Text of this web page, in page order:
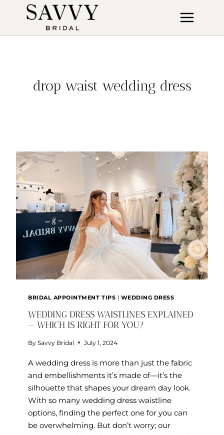
drop waist wedding dress
BRIDAL APPOINTMENT TIPS | WEDDING DRESS
WEDDING DRESS WAISTLINES EXPLAINED
— WHICH IS RIGHT FOR YOU?
By Savvy Bridal July 1, 2024
A wedding dress is more than just the fabric
and embellishments it’s made of—it’s the
silhouette that shapes your dream day look.
With so many wedding dress waistline
options, finding the perfect one for you can
be overwhelming. But don’t worry; our